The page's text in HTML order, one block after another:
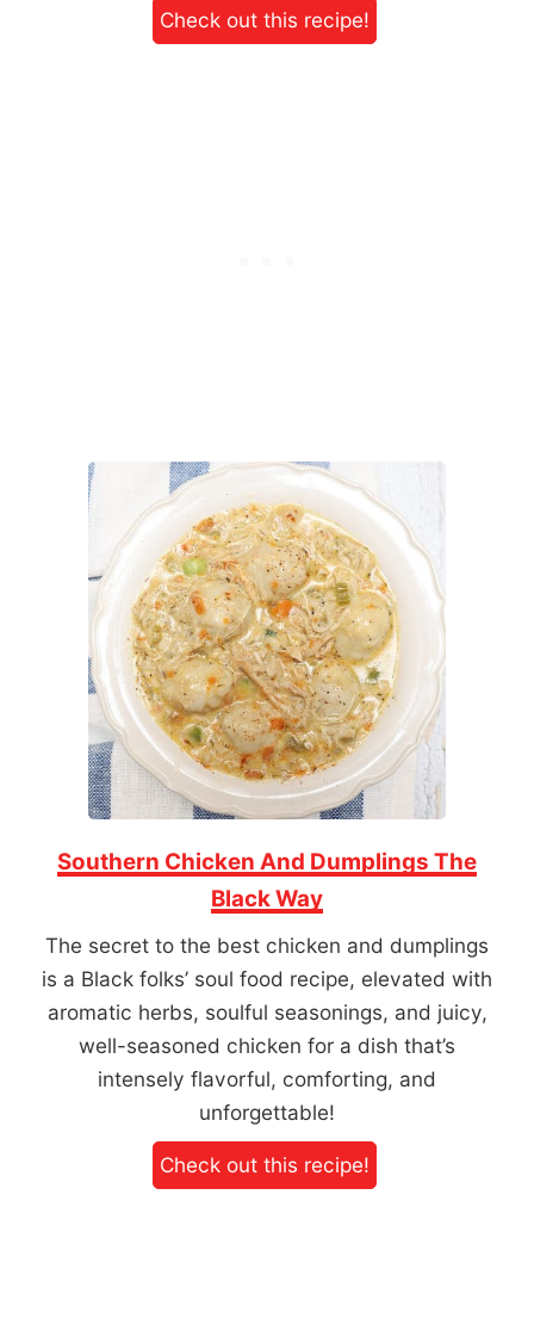
Check out this recipe!
Southern Chicken And Dumplings The
Black Way
The secret to the best chicken and dumplings
is a Black folks’ soul food recipe, elevated with
aromatic herbs, soulful seasonings, and juicy,
well-seasoned chicken for a dish that’s
intensely flavorful, comforting, and
unforgettable!
Check out this recipe!